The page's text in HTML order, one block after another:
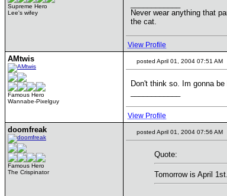
Supreme Hero
Lee's wifey
Never wear anything that
the cat.
View Profile
AMtwis
Famous Hero
Wannabe-Pixelguy
posted April 01, 2004 07:51 AM
Don't think so. Im gonna
View Profile
doomfreak
Famous Hero
The Crispinator
posted April 01, 2004 07:56 AM
Quote:
Tomorrow is April